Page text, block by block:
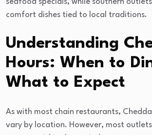
seafood specials, while southern
comfort dishes tied to local traditions.
Understanding
Hours: When to
What to Expect
As with most chain restaurants,
vary by location. However, most